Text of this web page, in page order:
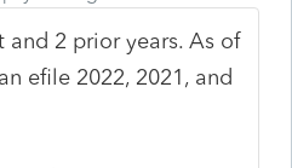
and 2 prior years. As of
efile 2022, 2021, and